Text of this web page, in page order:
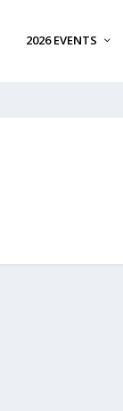
2026 EVENTS